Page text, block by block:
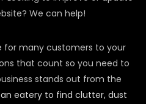
We can help!
for many customers to your
that count so you need to
stands out from the
eatery to find clutter, dust